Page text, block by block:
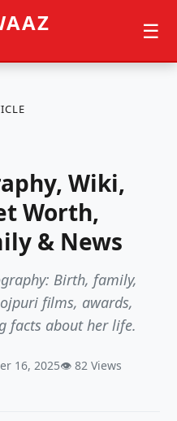
☰
Wiki,
Worth,
& News
Birth, family,
films, awards,
facts about her life.
16, 2025👁️ 82 Views